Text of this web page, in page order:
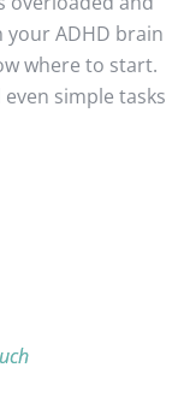
your ADHD brain
where to start.
simple tasks